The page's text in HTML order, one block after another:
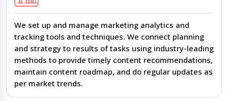
We set up and manage marketing analytics and
tracking tools and techniques. We connect planning
and strategy to results of tasks using industry-leading
methods to provide timely content recommendations,
maintain content roadmap, and do regular updates as
per market trends.